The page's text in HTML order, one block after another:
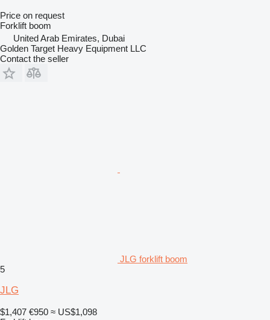
Price on request
Forklift boom
United Arab Emirates, Dubai
Golden Target Heavy Equipment LLC
Contact the seller
JLG forklift boom
5
JLG
$1,407 €950 ≈ US$1,098